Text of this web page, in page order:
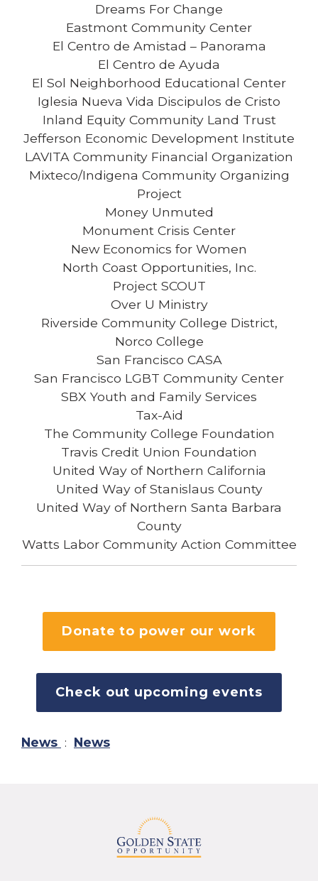
Dreams For Change
Eastmont Community Center
El Centro de Amistad – Panorama
El Centro de Ayuda
El Sol Neighborhood Educational Center
Iglesia Nueva Vida Discipulos de Cristo
Inland Equity Community Land Trust
Jefferson Economic Development Institute
LAVITA Community Financial Organization
Mixteco/Indigena Community Organizing
Project
Money Unmuted
Monument Crisis Center
New Economics for Women
North Coast Opportunities, Inc.
Project SCOUT
Over U Ministry
Riverside Community College District,
Norco College
San Francisco CASA
San Francisco LGBT Community Center
SBX Youth and Family Services
Tax-Aid
The Community College Foundation
Travis Credit Union Foundation
United Way of Northern California
United Way of Stanislaus County
United Way of Northern Santa Barbara
County
Watts Labor Community Action Committee
Donate to power our work
Check out upcoming events
News : News